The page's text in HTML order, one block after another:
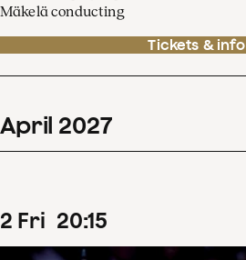
Mäkelä conducting
Tickets & info
April 2027
2 Fri 20:15